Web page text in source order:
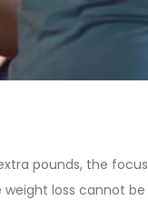
pounds, the
loss cannot